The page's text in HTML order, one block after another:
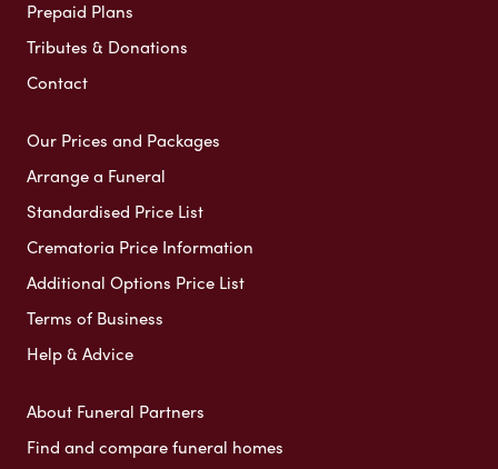
Prepaid Plans
Tributes & Donations
Contact
Our Prices and Packages
Arrange a Funeral
Standardised Price List
Crematoria Price Information
Additional Options Price List
Terms of Business
Help & Advice
About Funeral Partners
Find and compare funeral homes